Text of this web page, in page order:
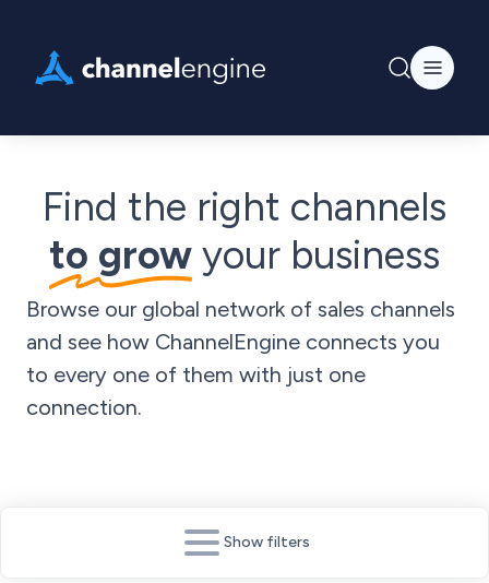
Find the right channels
to grow your business
Browse our global network of sales channels
and see how ChannelEngine connects you
to every one of them with just one
connection.
Show filters